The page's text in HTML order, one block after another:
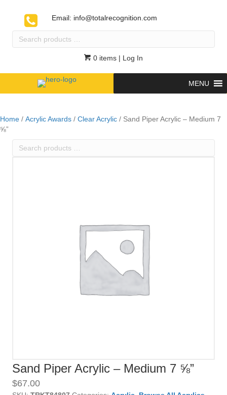
Email: info@totalrecognition.com
Search
0 items | Log In
MENU
Home / Acrylic Awards / Clear Acrylic / Sand Piper Acrylic – Medium 7
⅝”
Search
Sand Piper Acrylic – Medium 7 ⅝”
$67.00